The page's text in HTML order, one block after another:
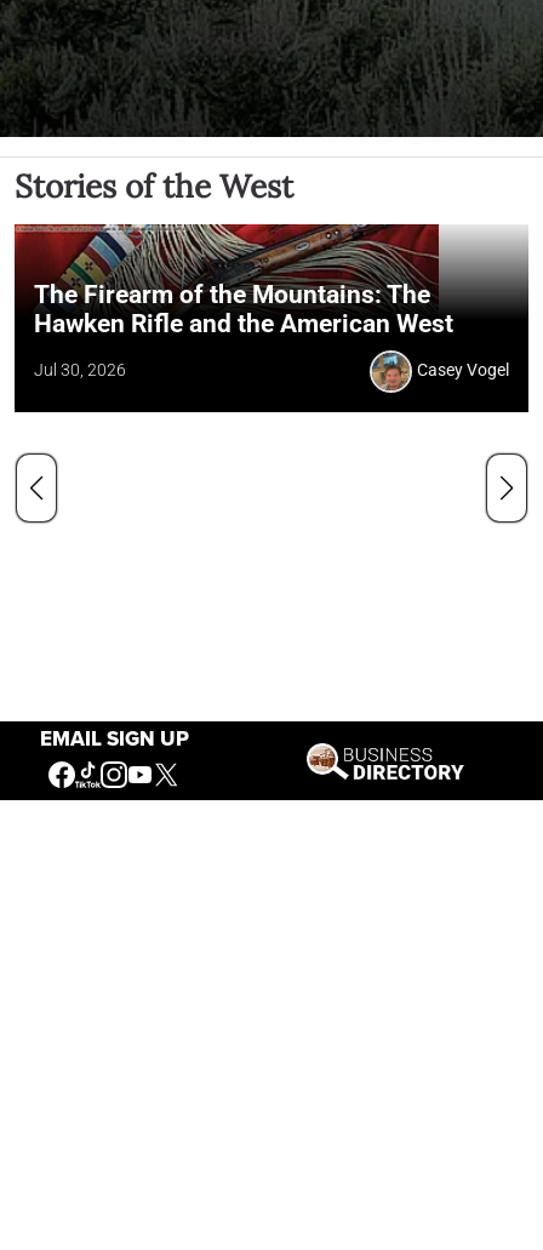
EMAIL SIGN UP
Stories of the West
The Firearm of the Mountains: The
Hawken Rifle and the American West
Jul 30, 2026 Casey Vogel